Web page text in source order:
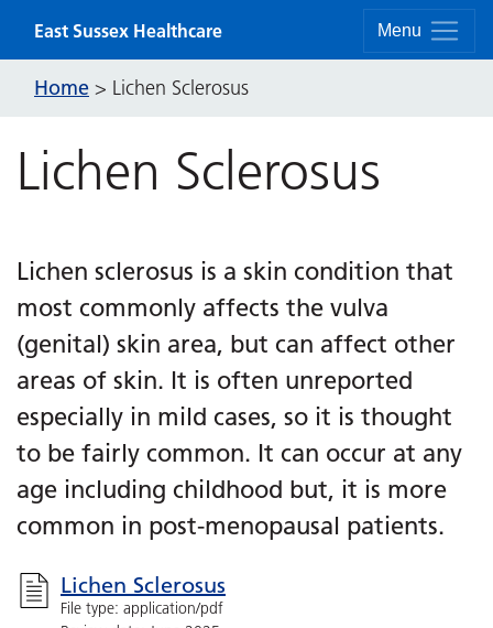
Menu
East Sussex Healthcare
Home > Lichen Sclerosus
Lichen Sclerosus
Lichen sclerosus is a skin condition that
most commonly affects the vulva
(genital) skin area, but can affect other
areas of skin. It is often unreported
especially in mild cases, so it is thought
to be fairly common. It can occur at any
age including childhood but, it is more
common in post-menopausal patients.
Lichen Sclerosus
File type: application/pdf